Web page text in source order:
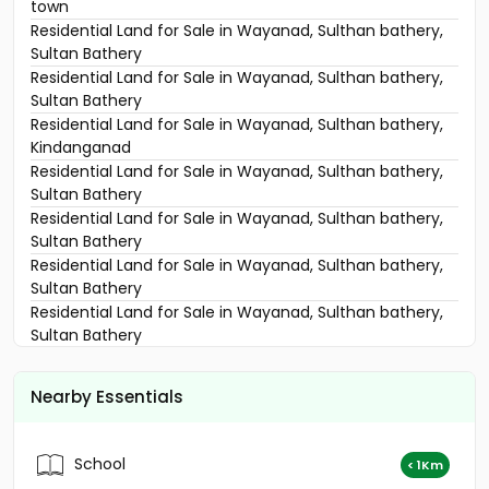
town
Residential Land for Sale in Wayanad, Sulthan bathery,
Sultan Bathery
Residential Land for Sale in Wayanad, Sulthan bathery,
Sultan Bathery
Residential Land for Sale in Wayanad, Sulthan bathery,
Kindanganad
Residential Land for Sale in Wayanad, Sulthan bathery,
Sultan Bathery
Residential Land for Sale in Wayanad, Sulthan bathery,
Sultan Bathery
Residential Land for Sale in Wayanad, Sulthan bathery,
Sultan Bathery
Residential Land for Sale in Wayanad, Sulthan bathery,
Sultan Bathery
Residential Land for Sale in Wayanad, Sulthan bathery,
Residential Land for Sale in Wayanad, Sulthan bathery,
Sultan Bathery
Nearby Essentials
School < 1Km